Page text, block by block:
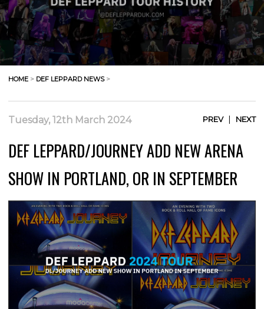
HOME > DEF LEPPARD NEWS>
Tuesday, 12th March 2024 PREV| NEXT
DEF LEPPARD/JOURNEY ADD NEW ARENA
SHOW IN PORTLAND, OR IN SEPTEMBER